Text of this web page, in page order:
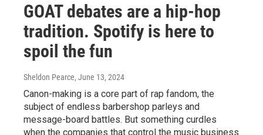
GOAT debates are a hip-hop
tradition. Spotify is here to
spoil the fun
Sheldon Pearce, June 13, 2024
Canon-making is a core part of rap fandom, the
subject of endless barbershop parleys and
message-board battles. But something curdles
when the companies that control the music business